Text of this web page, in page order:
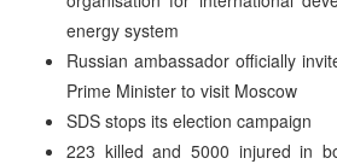
energy system
Russian ambassador officially
Prime Minister to visit Moscow
SDS stops its election campaign
223 killed and 5000 injured in